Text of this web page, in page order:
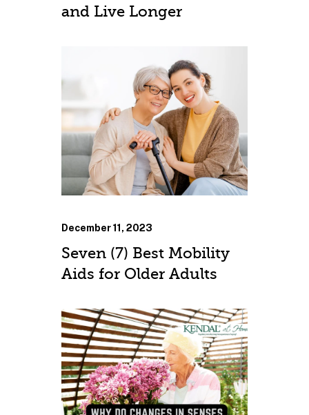
and Live Longer
December 11, 2023
Seven (7) Best Mobility
Aids for Older Adults